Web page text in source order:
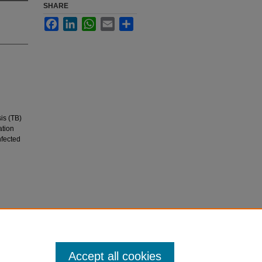
(TB)
SHARE
FacebookLinkedInWhatsApp
Email
Accept all cookies